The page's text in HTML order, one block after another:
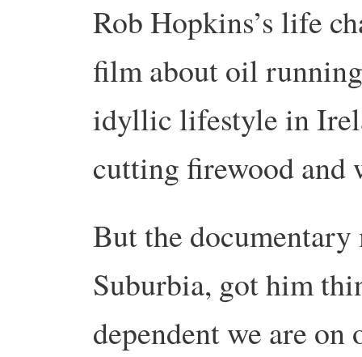
Rob Hopkins’s life
film about oil
idyllic lifestyle in
cutting firewood and
But the
Suburbia, got him
dependent we are